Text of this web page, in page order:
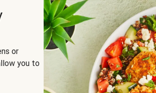
or
you to